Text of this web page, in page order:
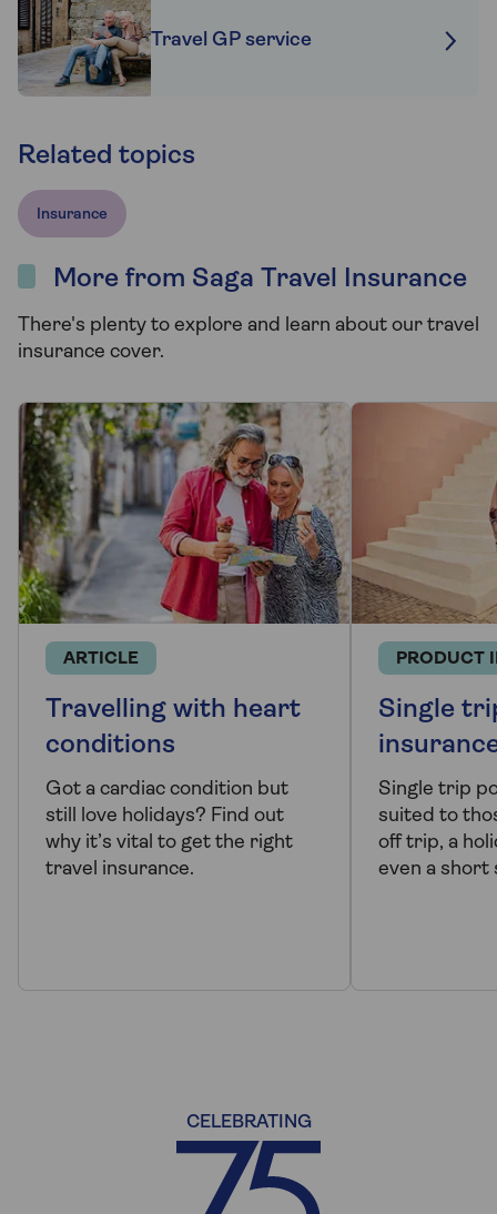
Travel GP service
Related topics
Insurance
More from Saga Travel Insurance
There's plenty to explore and learn about our travel
insurance cover.
ARTICLE
Travelling with heart
conditions
Got a cardiac condition but
still love holidays? Find out
why it’s vital to get the right
travel insurance.
PRODUCT
Single
Single trip
suited to
off trip, a
even a short
CELEBRATING